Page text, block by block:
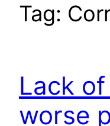
Tag:
Lack
worse